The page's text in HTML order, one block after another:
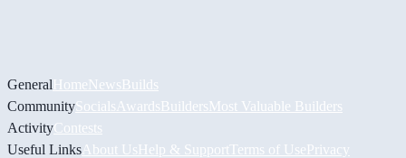
GeneralHomeNewsBuilds
CommunitySocials AwardsBuildersMost Valuable Builders
ActivityContests
Useful Links About UsHelp & Support Terms of UsePrivacy